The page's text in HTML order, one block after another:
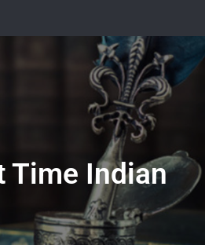
Time Indian